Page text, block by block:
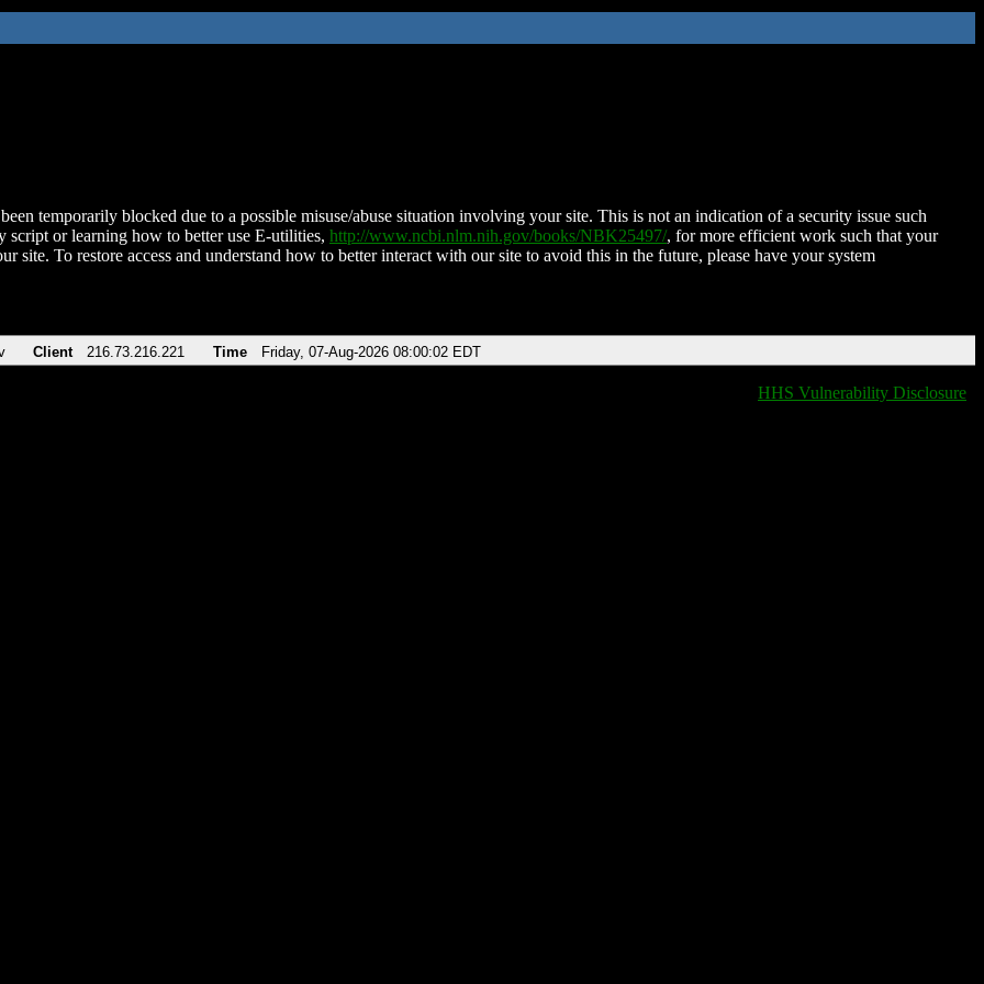
temporarily blocked due to a possible misuse/abuse situation involving your site. This is not an indication of a security issue such
script or learning how to better use E-utilities, http://www.ncbi.nlm.nih.gov/books/NBK25497/, for more efficient work such that your
site. To restore access and understand how to better interact with our site to avoid this in the future, please have your system
Client 216.73.216.221 Time Friday, 07-Aug-2026 08:00:02 EDT
HHS Vulnerability Disclosure